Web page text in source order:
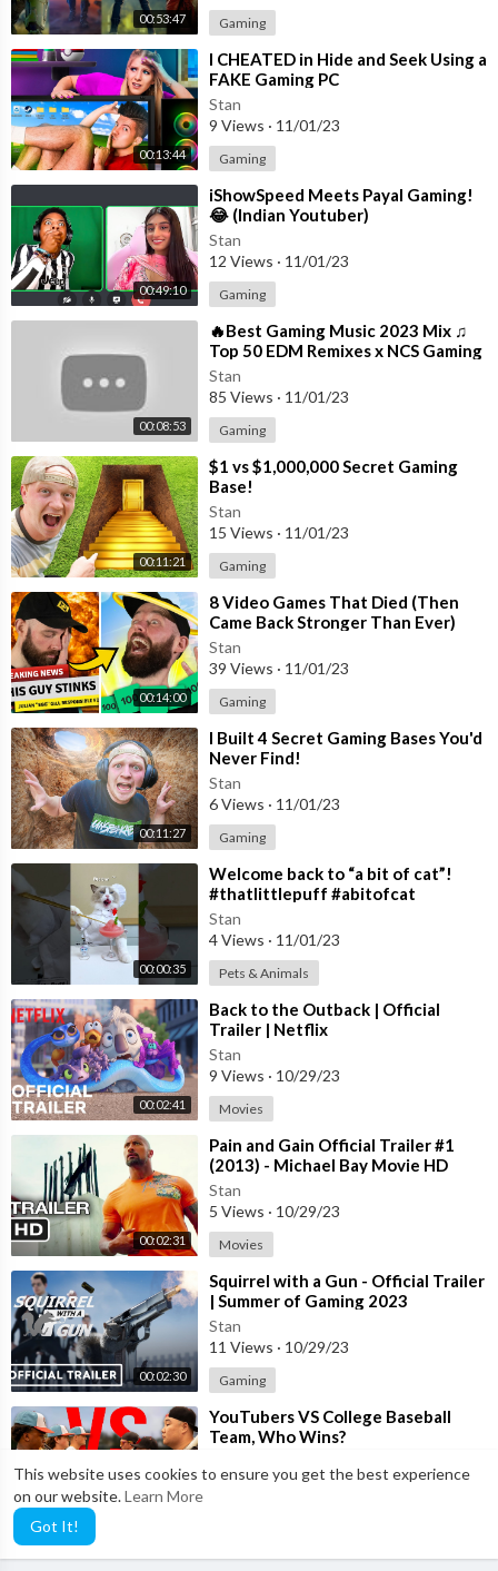
This website uses cookies to ensure you get the best experience
on our website.Learn More
Got It!
00:53:47 Gaming
00:13:44
⁣I CHEATED in Hide and Seek Using a
FAKE Gaming PC
Stan
9 Views · 11/01/23
Gaming
00:49:10
⁣iShowSpeed Meets Payal Gaming!
😂 (Indian Youtuber)
Stan
12 Views · 11/01/23
Gaming
00:08:53
⁣🔥Best Gaming Music 2023 Mix ♫
Top 50 EDM Remixes x NCS Gaming
Music ♫ Best EDM, Trap, DnB,
Dubstep
Stan
85 Views · 11/01/23
Gaming
00:11:21
⁣$1 vs $1,000,000 Secret Gaming
Base!
Stan
15 Views · 11/01/23
Gaming
00:14:00
⁣8 Video Games That Died (Then
Came Back Stronger Than Ever)
Stan
39 Views · 11/01/23
Gaming
00:11:27
⁣I Built 4 Secret Gaming Bases You'd
Never Find!
Stan
6 Views · 11/01/23
Gaming
00:00:35
⁣Welcome back to “a bit of cat”!
#thatlittlepuff #abitofcat
Stan
4 Views · 11/01/23
Pets & Animals
00:02:41
⁣Back to the Outback | Official
Trailer | Netflix
Stan
9 Views · 10/29/23
Movies
00:02:31
⁣Pain and Gain Official Trailer #1
(2013) - Michael Bay Movie HD
Stan
5 Views · 10/29/23
Movies
00:02:30
⁣Squirrel with a Gun - Official Trailer
| Summer of Gaming 2023
Stan
11 Views · 10/29/23
Gaming
⁣YouTubers VS College Baseball
Team, Who Wins?
4 Views· 10/29/23